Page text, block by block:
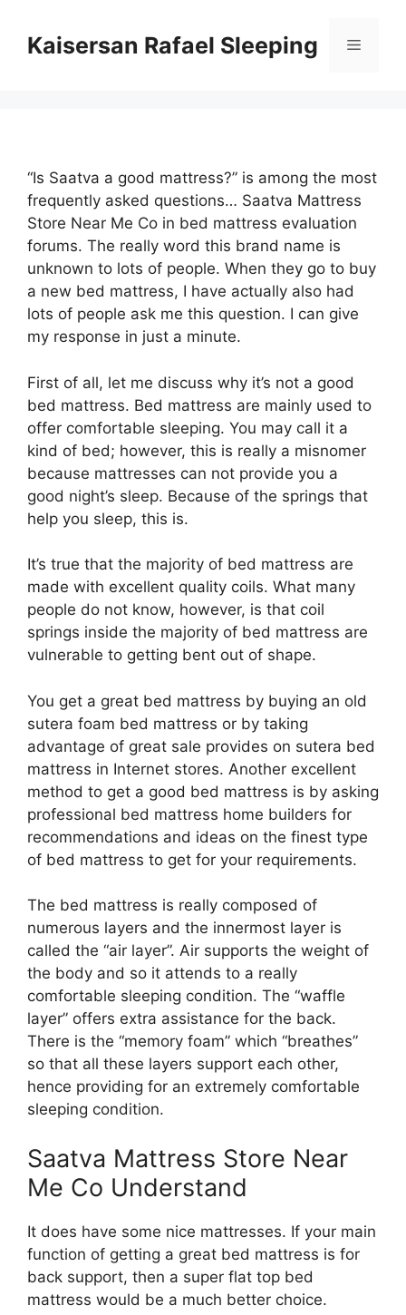
contentKaisersan Rafael Sleeping Menu
“Is Saatva a good mattress?” is among the most
frequently asked questions… Saatva Mattress
Store Near Me Co in bed mattress evaluation
forums. The really word this brand name is
unknown to lots of people. When they go to buy
a new bed mattress, I have actually also had
lots of people ask me this question. I can give
my response in just a minute.
First of all, let me discuss why it’s not a good
bed mattress. Bed mattress are mainly used to
offer comfortable sleeping. You may call it a
kind of bed; however, this is really a misnomer
because mattresses can not provide you a
good night’s sleep. Because of the springs that
help you sleep, this is.
It’s true that the majority of bed mattress are
made with excellent quality coils. What many
people do not know, however, is that coil
springs inside the majority of bed mattress are
vulnerable to getting bent out of shape.
You get a great bed mattress by buying an old
sutera foam bed mattress or by taking
advantage of great sale provides on sutera bed
mattress in Internet stores. Another excellent
method to get a good bed mattress is by asking
professional bed mattress home builders for
recommendations and ideas on the finest type
of bed mattress to get for your requirements.
The bed mattress is really composed of
numerous layers and the innermost layer is
called the “air layer”. Air supports the weight of
the body and so it attends to a really
comfortable sleeping condition. The “waffle
layer” offers extra assistance for the back.
There is the “memory foam” which “breathes”
so that all these layers support each other,
hence providing for an extremely comfortable
sleeping condition.
Saatva Mattress Store Near
Me Co Understand
It does have some nice mattresses. If your main
function of getting a great bed mattress is for
back support, then a super flat top bed
mattress would be a much better choice.